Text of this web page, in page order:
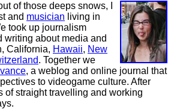
of those deeps snows, I
and musician living in
took up journalism
writing about media and
California, Hawaii, New
. Together we
, a weblog and online journal that
to videogame culture. After
of straight travelling and working